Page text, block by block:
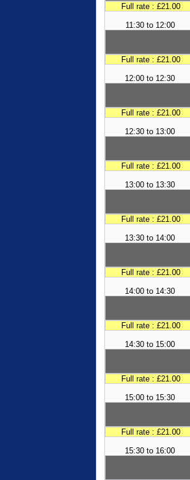
Full rate : £21.00
11:30 to 12:00
Full rate : £21.00
12:00 to 12:30
Full rate : £21.00
12:30 to 13:00
Full rate : £21.00
13:00 to 13:30
Full rate : £21.00
13:30 to 14:00
Full rate : £21.00
14:00 to 14:30
Full rate : £21.00
14:30 to 15:00
Full rate : £21.00
15:00 to 15:30
Full rate : £21.00
15:30 to 16:00